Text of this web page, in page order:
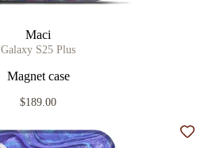
Maci
Galaxy S25 Plus
Magnet case
$189.00
Add